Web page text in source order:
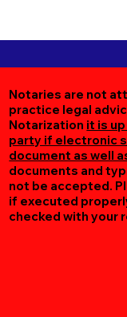
Notaries are not
practice legal
Notarization it is
party if electronic
document as well
documents and
not be accepted.
if executed
checked with your